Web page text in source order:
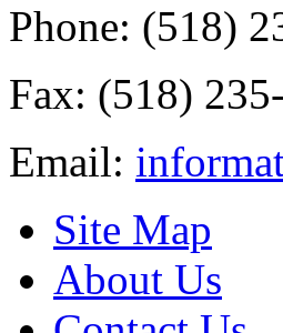
Phone: (518)
Fax: (518)
Email:
Site Map
About Us